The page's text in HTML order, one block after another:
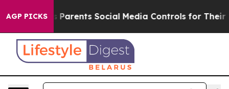
AGP PICKSSocial Media Controls for Their Kids. Should